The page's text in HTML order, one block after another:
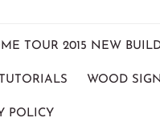
TOUR 2015 NEW
WOOD
POLICY